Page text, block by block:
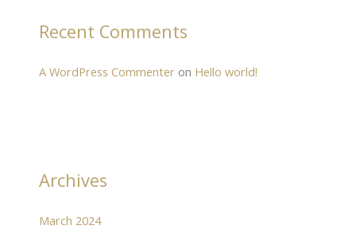
Recent Comments
A WordPress Commenter on Hello world!
Archives
March 2024